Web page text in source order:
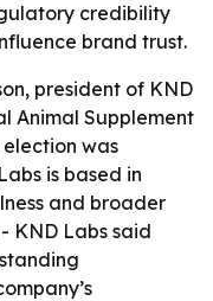
credibility
brand trust.
president of KND
Animal Supplement
was
is based in
and broader
KND Labs said